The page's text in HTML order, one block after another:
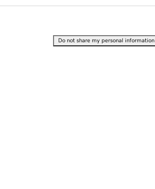
Do not share my personal information